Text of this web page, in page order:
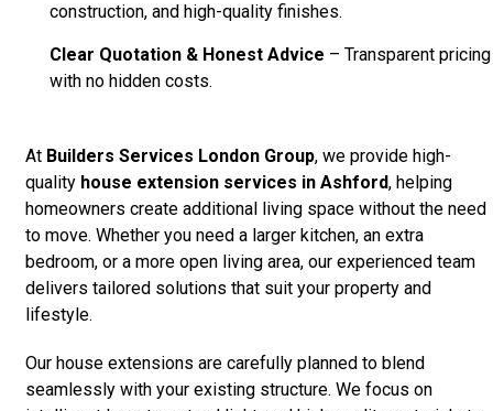
construction, and high-quality finishes.
Clear Quotation & Honest Advice – Transparent pricing
with no hidden costs.
At Builders Services London Group, we provide high-
quality house extension services in Ashford, helping
homeowners create additional living space without the need
to move. Whether you need a larger kitchen, an extra
bedroom, or a more open living area, our experienced team
delivers tailored solutions that suit your property and
lifestyle.
Our house extensions are carefully planned to blend
seamlessly with your existing structure. We focus on